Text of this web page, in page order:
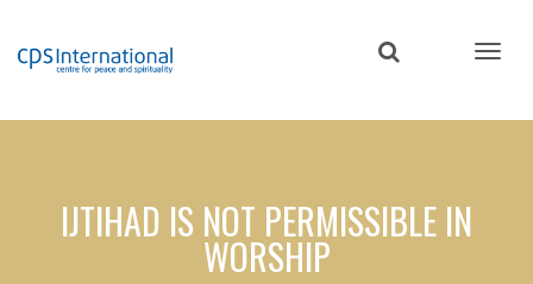
content
IJTIHAD IS NOT PERMISSIBLE IN
WORSHIP